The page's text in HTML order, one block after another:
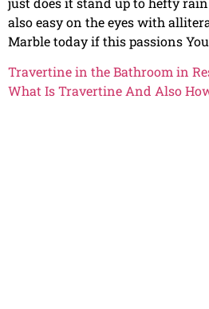
also easy on the eyes with
Marble today if this passions
Travertine in the Bathroom in
What Is Travertine And Also